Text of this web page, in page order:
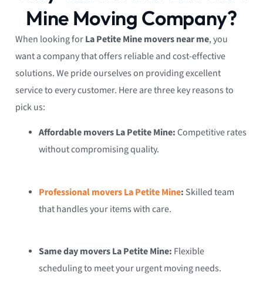
Mine Moving Company?
When looking forLa Petite Mine movers near me, you
want a company that offers reliable and cost-effective
solutions. We pride ourselves on providing excellent
service to every customer. Here are three key reasons to
pick us:
Affordable movers La Petite Mine:Competitive rates
without compromising quality.
Professional movers La Petite Mine: Skilled team
that handles your items with care.
Same day movers La Petite Mine: Flexible
scheduling to meet your urgent moving needs.